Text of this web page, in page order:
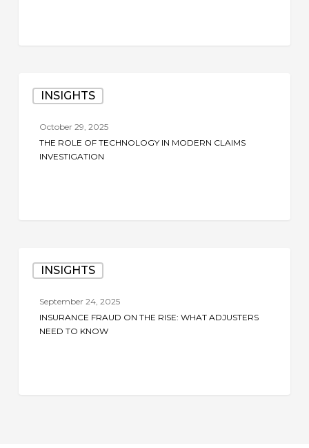
INSIGHTS
October 29, 2025
THE ROLE OF TECHNOLOGY IN MODERN CLAIMS
INVESTIGATION
INSIGHTS
Fraud
Rise:
September 24, 2025
INSURANCE FRAUD ON THE RISE: WHAT ADJUSTERS
NEED TO KNOW